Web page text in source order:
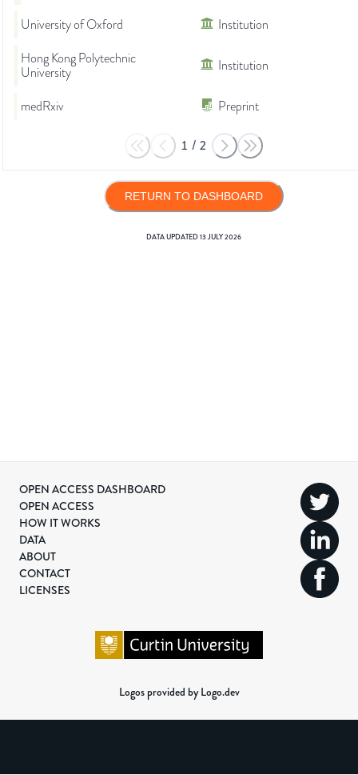
University of Oxford
Institution
Hong Kong Polytechnic
University
Institution
medRxiv Preprint
1 / 2
RETURN TO DASHBOARD
DATA UPDATED13 JULY 2026
OPEN ACCESS DASHBOARD
OPEN ACCESS
HOW IT WORKS
DATA
ABOUT
CONTACT
LICENSES
Logos provided by Logo.dev